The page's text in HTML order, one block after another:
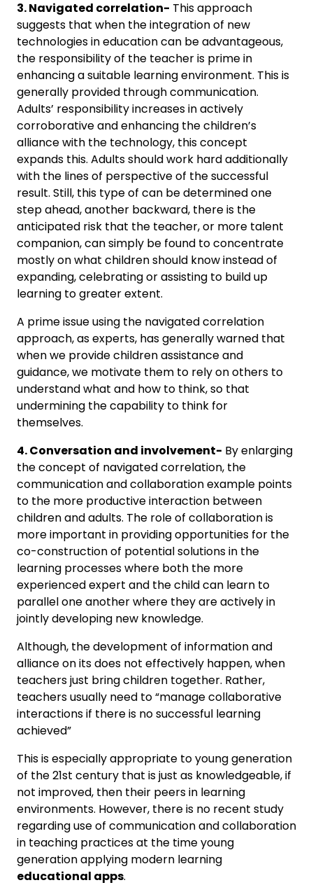
3. Navigated correlation- This approach
suggests that when the integration of new
technologies in education can be advantageous,
the responsibility of the teacher is prime in
enhancing a suitable learning environment. This is
generally provided through communication.
Adults’ responsibility increases in actively
corroborative and enhancing the children’s
alliance with the technology, this concept
expands this. Adults should work hard additionally
with the lines of perspective of the successful
result. Still, this type of can be determined one
step ahead, another backward, there is the
anticipated risk that the teacher, or more talent
companion, can simply be found to concentrate
mostly on what children should know instead of
expanding, celebrating or assisting to build up
learning to greater extent.
A prime issue using the navigated correlation
approach, as experts, has generally warned that
when we provide children assistance and
guidance, we motivate them to rely on others to
understand what and how to think, so that
undermining the capability to think for
themselves.
4. Conversation and involvement- By enlarging
the concept of navigated correlation, the
communication and collaboration example points
to the more productive interaction between
children and adults. The role of collaboration is
more important in providing opportunities for the
co-construction of potential solutions in the
learning processes where both the more
experienced expert and the child can learn to
parallel one another where they are actively in
jointly developing new knowledge.
Although, the development of information and
alliance on its does not effectively happen, when
teachers just bring children together. Rather,
teachers usually need to “manage collaborative
interactions if there is no successful learning
achieved”
This is especially appropriate to young generation
of the 21st century that is just as knowledgeable, if
not improved, then their peers in learning
environments. However, there is no recent study
regarding use of communication and collaboration
in teaching practices at the time young
generation applying modern learning
educational apps.